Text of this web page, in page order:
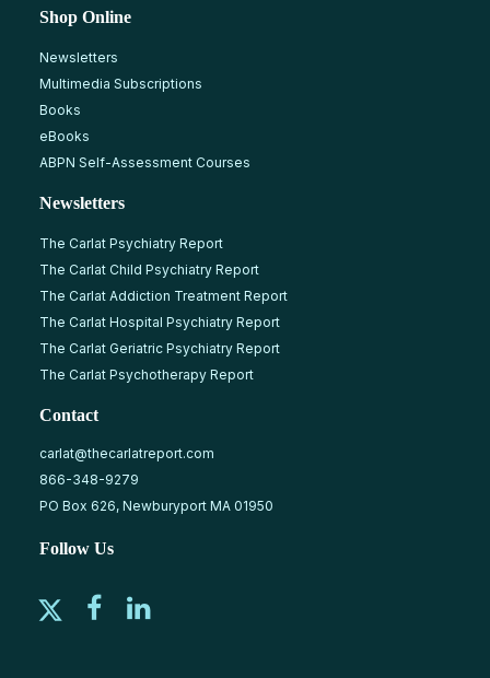
Shop Online
Newsletters
Multimedia Subscriptions
Books
eBooks
ABPN Self-Assessment Courses
Newsletters
The Carlat Psychiatry Report
The Carlat Child Psychiatry Report
The Carlat Addiction Treatment Report
The Carlat Hospital Psychiatry Report
The Carlat Geriatric Psychiatry Report
The Carlat Psychotherapy Report
Contact
carlat@thecarlatreport.com
866-348-9279
PO Box 626, Newburyport MA 01950
Follow Us